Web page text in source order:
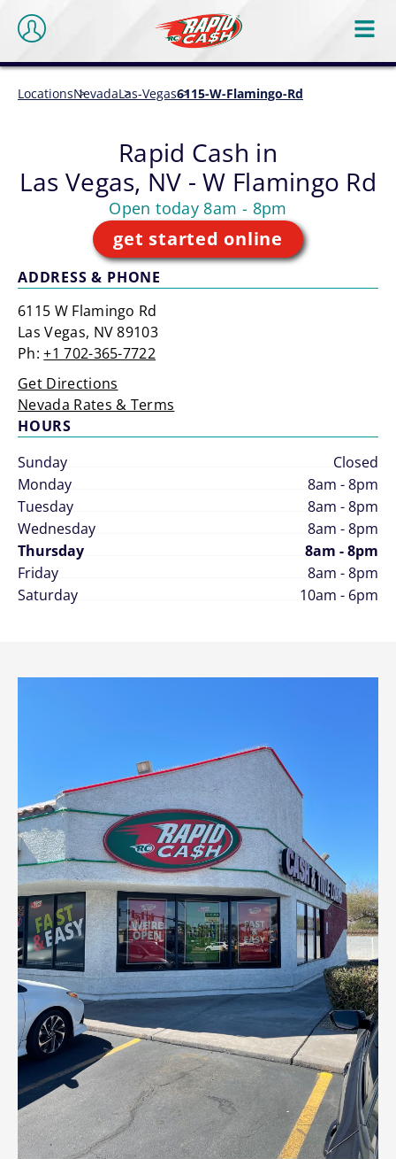
LocationsNevadaLas-Vegas6115-W-Flamingo-Rd
Rapid Cash in
Las Vegas, NV - W Flamingo Rd
Open today 8am - 8pm
get started online
ADDRESS & PHONE
6115 W Flamingo Rd
Las Vegas, NV 89103
Ph:+1 702-365-7722
Get Directions
Nevada Rates & Terms
HOURS
Sunday
Closed
Monday
8am - 8pm
Tuesday
8am - 8pm
Wednesday
8am - 8pm
Thursday
8am - 8pm
Friday
8am - 8pm
Saturday
10am - 6pm